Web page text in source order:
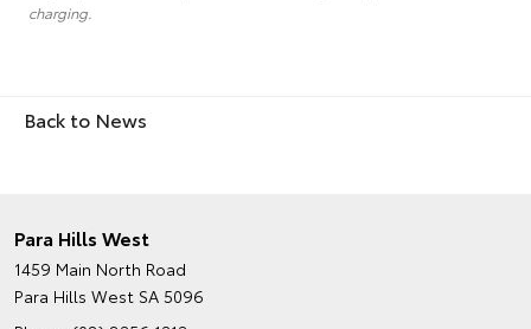
charging.
Back to News
Para Hills West
1459 Main North Road
Para Hills West SA 5096